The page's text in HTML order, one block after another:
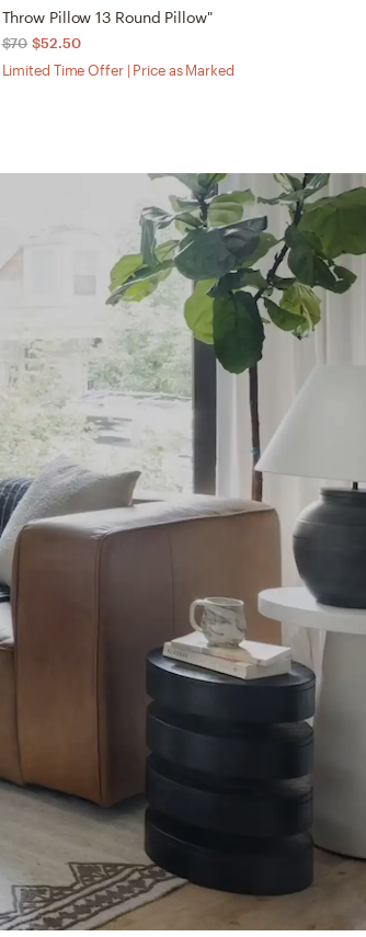
Throw Pillow 13 Round Pillow"
$70 $52.50
Limited Time Offer | Price as Marked